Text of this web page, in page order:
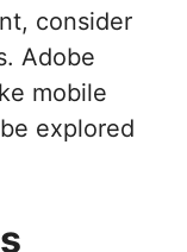
consider
Adobe
mobile
explored